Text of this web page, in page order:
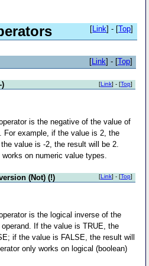
[ Link] - [Top]
[Link] - [Top]
) [Link] - [Top]
is the negative of the value of
For example, if the value is 2, the
value is -2, the result will be 2.
on numeric value types.
(Not) (!) [Link] - [Top]
is the logical inverse of the
If the value is TRUE, the
if the value is FALSE, the result will
only works on logical (boolean)